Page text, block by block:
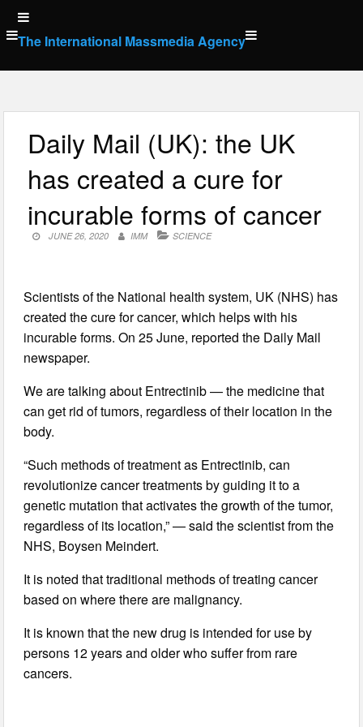
Skip
to
content
The International Massmedia Agency
Daily Mail (UK): the UK
has created a cure for
incurable forms of cancer
JUNE 26, 2020 IMM SCIENCE
Scientists of the National health system, UK (NHS) has
created the cure for cancer, which helps with his
incurable forms. On 25 June, reported the Daily Mail
newspaper.
We are talking about Entrectinib — the medicine that
can get rid of tumors, regardless of their location in the
body.
“Such methods of treatment as Entrectinib, can
revolutionize cancer treatments by guiding it to a
genetic mutation that activates the growth of the tumor,
regardless of its location,” — said the scientist from the
NHS, Boysen Meindert.
It is noted that traditional methods of treating cancer
based on where there are malignancy.
It is known that the new drug is intended for use by
persons 12 years and older who suffer from rare
cancers.